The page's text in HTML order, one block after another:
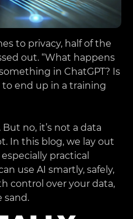
to privacy, half of the
out. “What happens
in ChatGPT? Is
end up in a training
But no, it’s not a data
In this blog, we lay out
practical
use AI smartly, safely,
control over your data,
sand.